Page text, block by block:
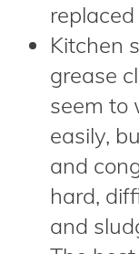
Kitchen
grease
seem to
easily,
and
hard,
and